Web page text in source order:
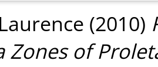
(2010)
Zones of